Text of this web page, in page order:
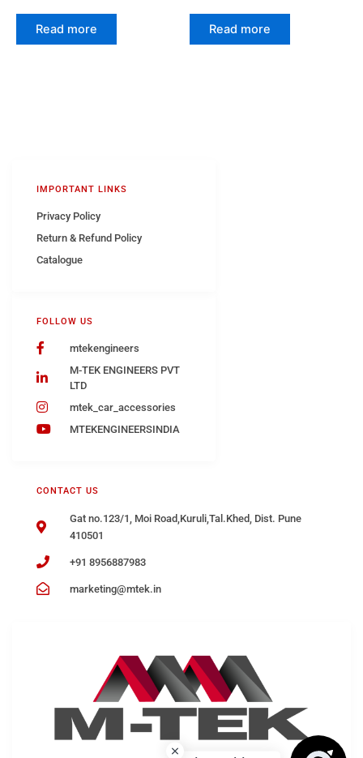
Read more Read more
CONTACT US
Gat no.123/1, Moi Road,Kuruli,Tal.Khed, Dist. Pune
410501
+91 8956887983
marketing@mtek.in
FOLLOW US
mtekengineers
M-TEK ENGINEERS PVT
LTD
mtek_car_accessories
MTEKENGINEERSINDIA
IMPORTANT LINKS
Privacy Policy
Return & Refund Policy
Catalogue